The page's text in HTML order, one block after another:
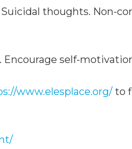
thoughts. Non-
self-
www.elesplace.org/ to